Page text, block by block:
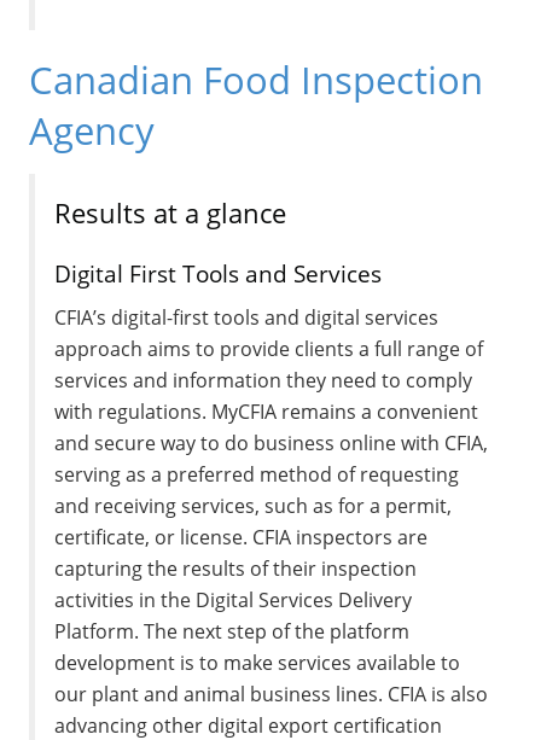
Canadian Food Inspection
Agency
Results at a glance
Digital First Tools and Services
CFIA’s digital-first tools and digital services
approach aims to provide clients a full range of
services and information they need to comply
with regulations. MyCFIA remains a convenient
and secure way to do business online with CFIA,
serving as a preferred method of requesting
and receiving services, such as for a permit,
certificate, or license. CFIA inspectors are
capturing the results of their inspection
activities in the Digital Services Delivery
Platform. The next step of the platform
development is to make services available to
our plant and animal business lines. CFIA is also
advancing other digital export certification